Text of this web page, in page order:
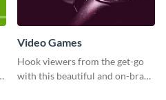
Video Games
Hook viewers from the get-go
with this beautiful and on-brand